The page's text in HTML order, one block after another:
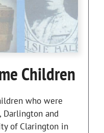
Children
who were
and
of Clarington in